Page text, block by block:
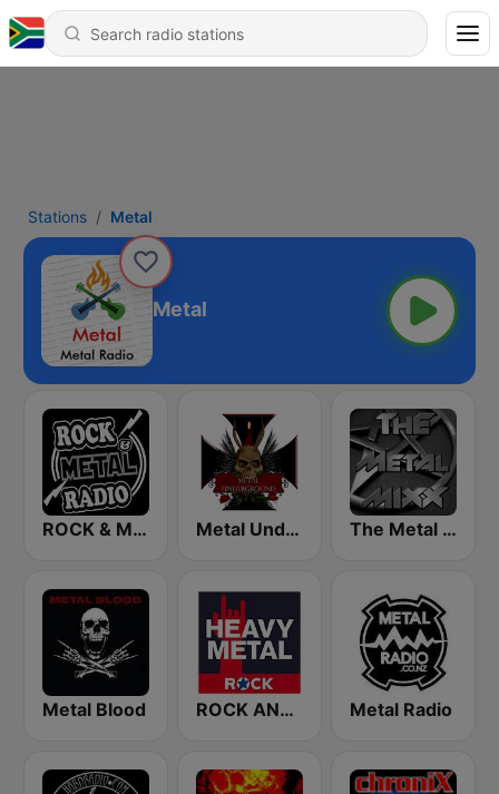
Stations Metal
Metal
ROCK & METAL Metal Underground The Metal MIXX
Metal Blood ROCK ANTENNE Heavy Metal Metal Radio